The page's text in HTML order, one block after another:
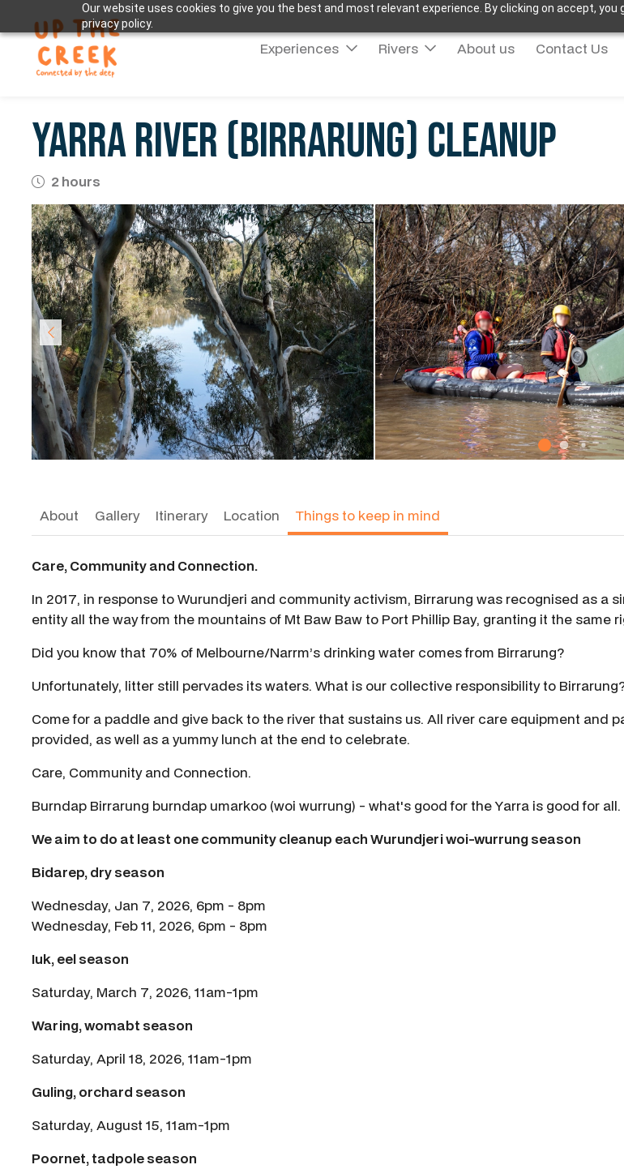
Our website uses cookies to give you the best and most relevant experience. By clicking on accept,
privacy policy.
Experiences Rivers About us Contact Us
Yarra River (Birrarung) Cleanup
2 hours
About Gallery Itinerary Location Things to keep in mind
Care, Community and Connection.
In 2017, in response to Wurundjeri and community activism, Birrarung was recognised as a
entity all the way from the mountains of Mt Baw Baw to Port Phillip Bay, granting it the same
Did you know that 70% of Melbourne/Narrm’s drinking water comes from Birrarung?
Unfortunately, litter still pervades its waters. What is our collective responsibility to
Come for a paddle and give back to the river that sustains us. All river care equipment and
provided, as well as a yummy lunch at the end to celebrate.
Care, Community and Connection.
Burndap Birrarung burndap umarkoo (woi wurrung) - what's good for the Yarra is good for all.
We aim to do at least one community cleanup each Wurundjeri woi-wurrung season
Bidarep, dry season
Wednesday, Jan 7, 2026, 6pm - 8pm
Wednesday, Feb 11, 2026, 6pm - 8pm
Iuk, eel season
Saturday, March 7, 2026, 11am-1pm
Waring, womabt season
Saturday, April 18, 2026, 11am-1pm
Guling, orchard season
Saturday, August 15, 11am-1pm
Poornet, tadpole season